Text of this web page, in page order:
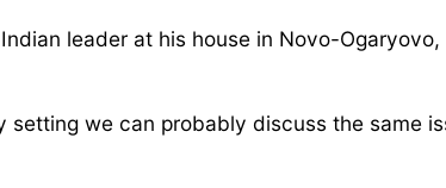
leader at his house in Novo-
we can probably discuss the same